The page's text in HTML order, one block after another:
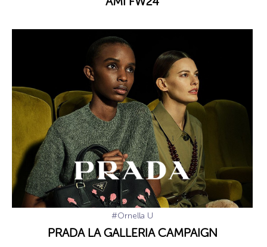
#Ornella U
PRADA LA GALLERIA CAMPAIGN